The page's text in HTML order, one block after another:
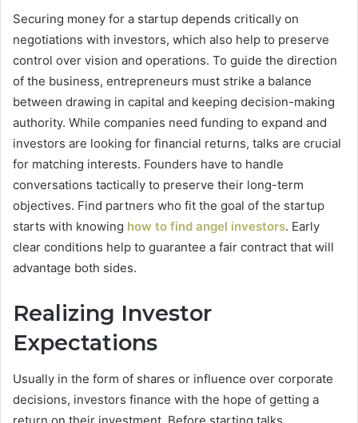
Securing money for a startup depends critically on
negotiations with investors, which also help to preserve
control over vision and operations. To guide the direction
of the business, entrepreneurs must strike a balance
between drawing in capital and keeping decision-making
authority. While companies need funding to expand and
investors are looking for financial returns, talks are crucial
for matching interests. Founders have to handle
conversations tactically to preserve their long-term
objectives. Find partners who fit the goal of the startup
starts with knowing how to find angel investors. Early
clear conditions help to guarantee a fair contract that will
advantage both sides.
Realizing Investor
Expectations
Usually in the form of shares or influence over corporate
decisions, investors finance with the hope of getting a